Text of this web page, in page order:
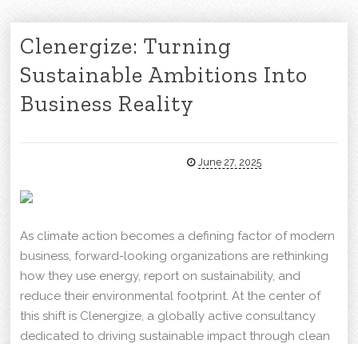
Clenergize: Turning
Sustainable Ambitions Into
Business Reality
June 27, 2025
As climate action becomes a defining factor of modern
business, forward-looking organizations are rethinking
how they use energy, report on sustainability, and
reduce their environmental footprint. At the center of
this shift is Clenergize, a globally active consultancy
dedicated to driving sustainable impact through clean